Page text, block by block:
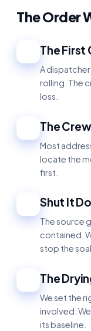
The Order
The First
A
rolling. The
loss.
The
Most
locate the
first.
Shut It
The source
contained.
stop the
The
We set the
involved.
its baseline.